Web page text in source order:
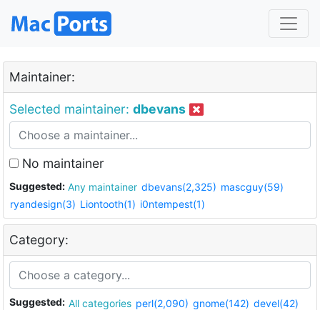
Maintainer:
Selected maintainer: dbevans
No maintainer
Suggested: Any maintainer dbevans(2,325) mascguy(59)
ryandesign(3) Liontooth(1) i0ntempest(1)
Category:
Suggested: All categories perl(2,090) gnome(142) devel(42)